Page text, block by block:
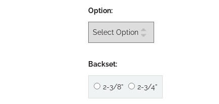
Option:
Backset:
2-3/8” 2-3/4”